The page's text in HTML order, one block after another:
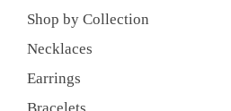
Shop by Collection
Necklaces
Earrings